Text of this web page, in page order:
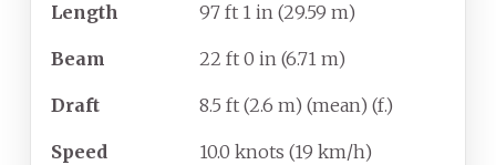
Length 97 ft 1 in (29.59 m)
Beam 22 ft 0 in (6.71 m)
Draft 8.5 ft (2.6 m) (mean) (f.)
Speed 10.0 knots (19 km/h)